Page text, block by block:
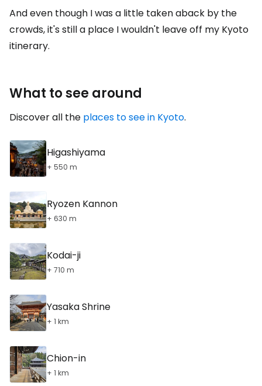
And even though I was a little taken aback by the
crowds, it's still a place I wouldn't leave off my Kyoto
itinerary.
What to see around
Discover all the places to see in Kyoto.
Higashiyama
+ 550 m
Ryozen Kannon
+ 630 m
Kodai-ji
+ 710 m
Yasaka Shrine
+ 1 km
Chion-in
+ 1 km